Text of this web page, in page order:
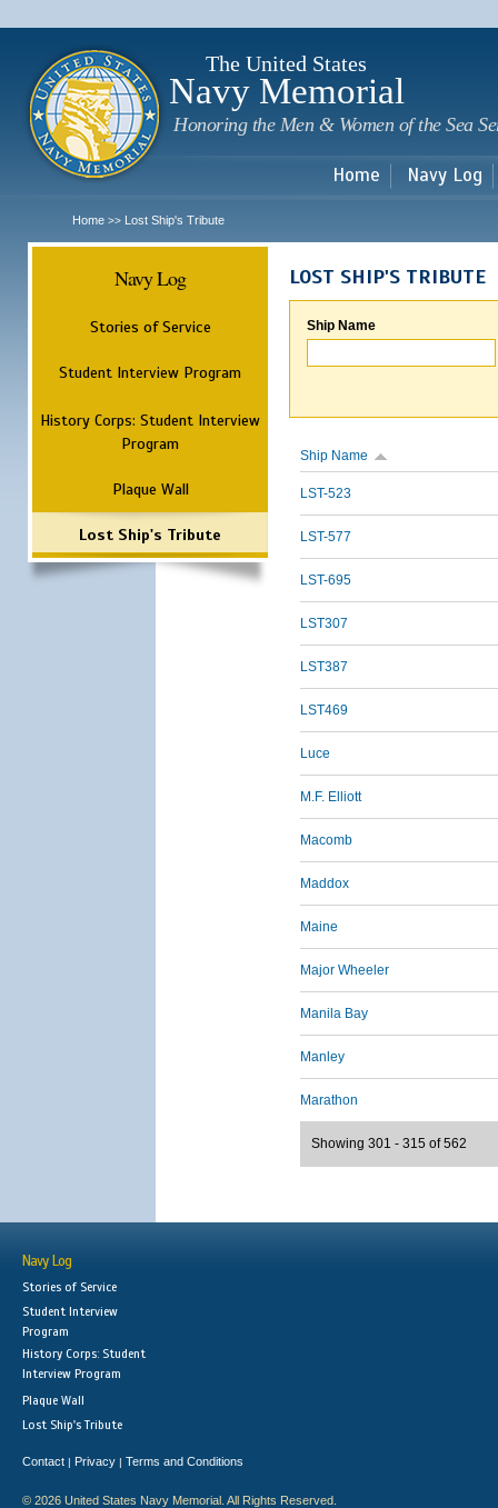
The United States
Navy Memorial
Honoring the Men & Women of the Sea
Home Navy Log
Home >> Lost Ship's Tribute
Navy Log
Stories of Service
Student Interview Program
History Corps: Student Interview
Program
Plaque Wall
Lost Ship's Tribute
LOST SHIP'S TRIBUTE
Ship Name
Ship Name
LST-523
LST-577
LST-695
LST307
LST387
LST469
Luce
M.F. Elliott
Macomb
Maddox
Maine
Major Wheeler
Manila Bay
Manley
Marathon
Showing 301 - 315 of 562
Navy Log
Stories of Service
Student Interview
Program
History Corps: Student
Interview Program
Plaque Wall
Lost Ship's Tribute
Contact | Privacy | Terms and Conditions
© 2026 United States Navy Memorial. All Rights Reserved.